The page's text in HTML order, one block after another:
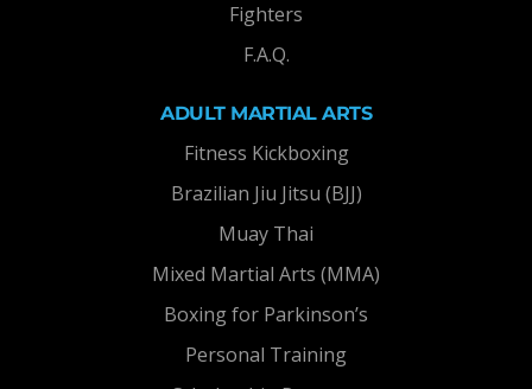
Fighters
F.A.Q.
ADULT MARTIAL ARTS
Fitness Kickboxing
Brazilian Jiu Jitsu (BJJ)
Muay Thai
Mixed Martial Arts (MMA)
Boxing for Parkinson’s
Personal Training